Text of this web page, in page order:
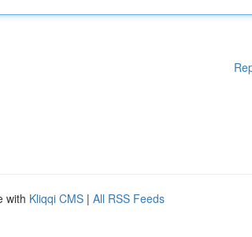
with Kliqqi CMS | All RSS Feeds